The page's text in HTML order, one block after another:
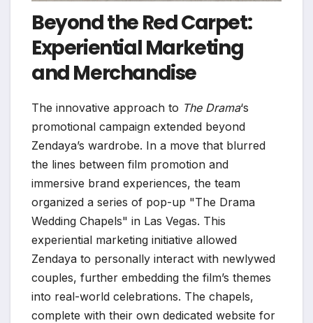
Beyond the Red Carpet:
Experiential Marketing
and Merchandise
The innovative approach to The Drama‘s
promotional campaign extended beyond
Zendaya’s wardrobe. In a move that blurred
the lines between film promotion and
immersive brand experiences, the team
organized a series of pop-up "The Drama
Wedding Chapels" in Las Vegas. This
experiential marketing initiative allowed
Zendaya to personally interact with newlywed
couples, further embedding the film’s themes
into real-world celebrations. The chapels,
complete with their own dedicated website for